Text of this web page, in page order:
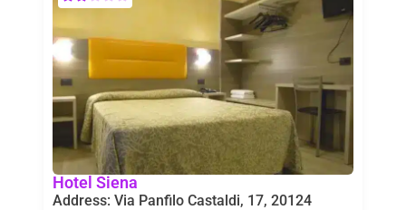
Hotel Siena
Address: Via Panfilo Castaldi, 17, 20124